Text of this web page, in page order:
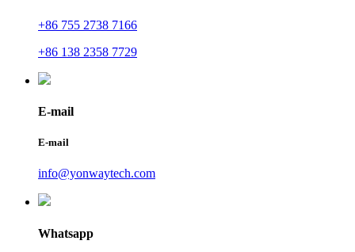
+86 755 2738 7166
+86 138 2358 7729
E-mail
E-mail
info@yonwaytech.com
Whatsapp